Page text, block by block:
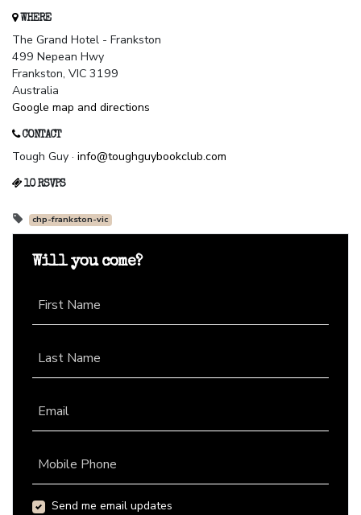
WHERE
The Grand Hotel - Frankston
499 Nepean Hwy
Frankston, VIC 3199
Australia
Google map and directions
CONTACT
Tough Guy · info@toughguybookclub.com
10 RSVPS
chp-frankston-vic
Will you come?
First Name
Last Name
Email
Mobile Phone
Send me email updates